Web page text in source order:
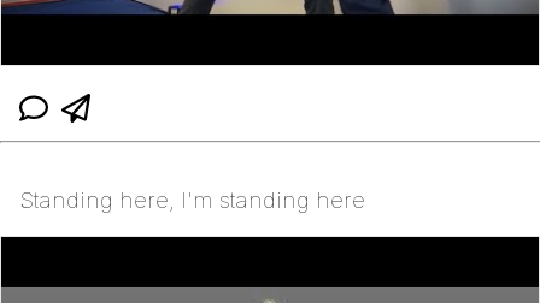
Standing here, I'm standing here